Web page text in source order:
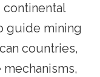
continental
guide mining
countries,